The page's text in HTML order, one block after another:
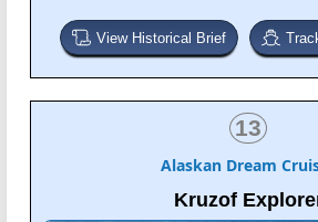
View Historical Brief
13
Alaskan Dream
Kruzof